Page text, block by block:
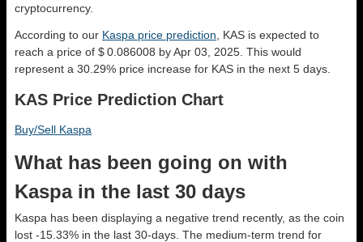
cryptocurrency.
According to our Kaspa price prediction , KAS is expected to
reach a price of $ 0.086008 by Apr 03, 2025. This would
represent a 30.29% price increase for KAS in the next 5 days.
KAS Price Prediction Chart
Buy/Sell Kaspa
What has been going on with
Kaspa in the last 30 days
Kaspa has been displaying a negative trend recently, as the coin
lost -15.33% in the last 30-days. The medium-term trend for